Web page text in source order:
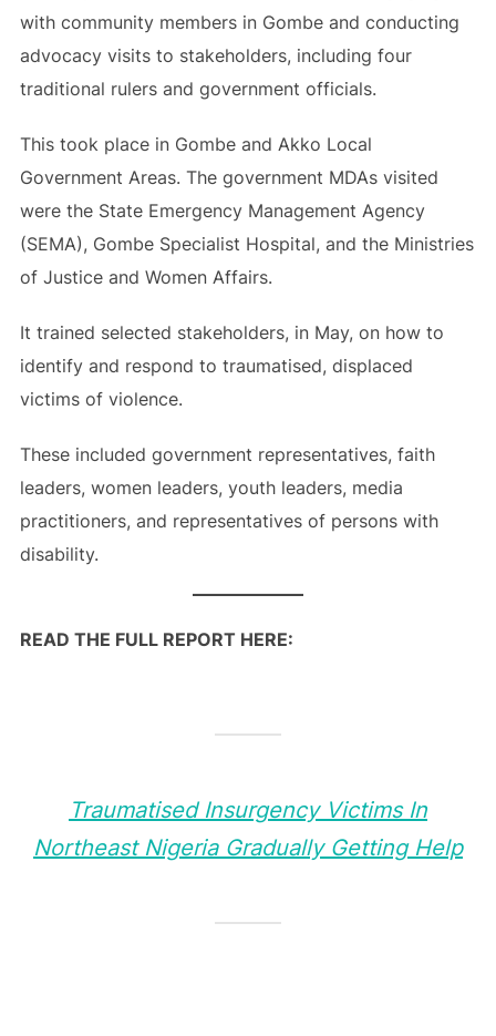
with community members in Gombe and conducting
advocacy visits to stakeholders, including four
traditional rulers and government officials.
This took place in Gombe and Akko Local
Government Areas. The government MDAs visited
were the State Emergency Management Agency
(SEMA), Gombe Specialist Hospital, and the Ministries
of Justice and Women Affairs.
It trained selected stakeholders, in May, on how to
identify and respond to traumatised, displaced
victims of violence.
These included government representatives, faith
leaders, women leaders, youth leaders, media
practitioners, and representatives of persons with
disability.
READ THE FULL REPORT HERE:
Traumatised Insurgency Victims In
Northeast Nigeria Gradually Getting Help